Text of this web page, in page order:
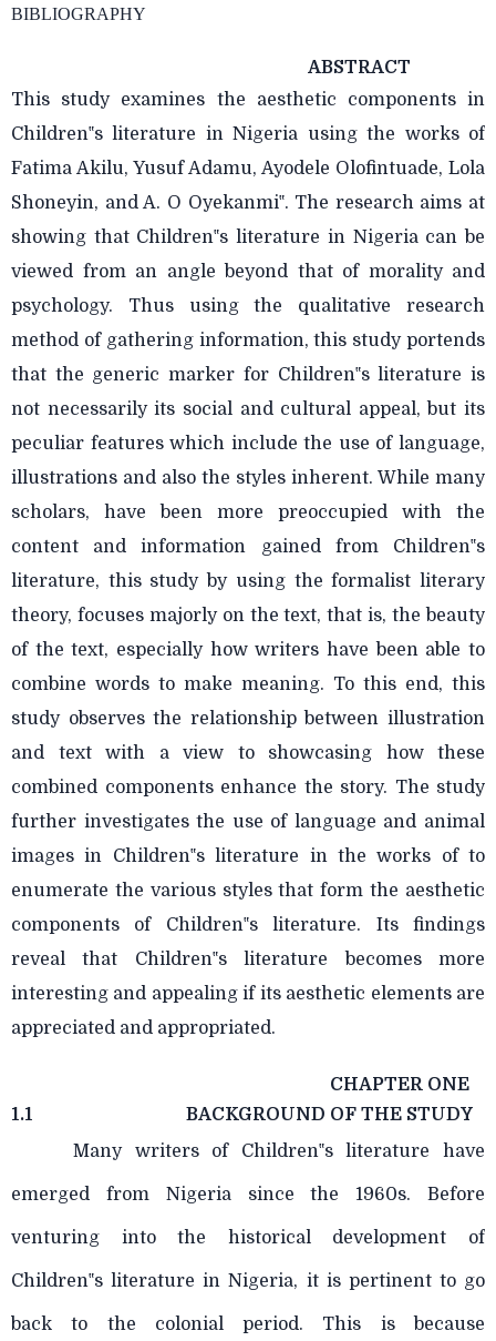
BIBLIOGRAPHY
ABSTRACT
This study examines the aesthetic components in
Children‟s literature in Nigeria using the works of
Fatima Akilu, Yusuf Adamu, Ayodele Olofintuade, Lola
Shoneyin, and A. O Oyekanmi‟. The research aims at
showing that Children‟s literature in Nigeria can be
viewed from an angle beyond that of morality and
psychology. Thus using the qualitative research
method of gathering information, this study portends
that the generic marker for Children‟s literature is
not necessarily its social and cultural appeal, but its
peculiar features which include the use of language,
illustrations and also the styles inherent. While many
scholars, have been more preoccupied with the
content and information gained from Children‟s
literature, this study by using the formalist literary
theory, focuses majorly on the text, that is, the beauty
of the text, especially how writers have been able to
combine words to make meaning. To this end, this
study observes the relationship between illustration
and text with a view to showcasing how these
combined components enhance the story. The study
further investigates the use of language and animal
images in Children‟s literature in the works of to
enumerate the various styles that form the aesthetic
components of Children‟s literature. Its findings
reveal that Children‟s literature becomes more
interesting and appealing if its aesthetic elements are
appreciated and appropriated.
CHAPTER ONE
1.1
BACKGROUND OF THE STUDY
Many writers of Children‟s literature have
emerged from Nigeria since the 1960s. Before
venturing into the historical development of
Children‟s literature in Nigeria, it is pertinent to go
back to the colonial period. This is because